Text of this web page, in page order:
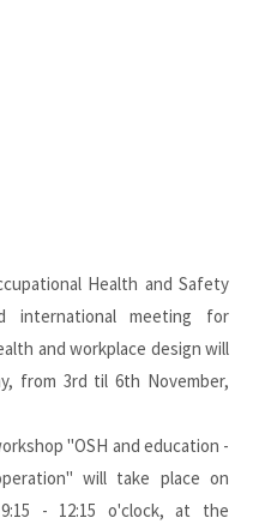
Health and Safety
international meeting for
and workplace design will
from 3rd til 6th November,
"OSH and education -
will take place on
- 12:15 o'clock, at the